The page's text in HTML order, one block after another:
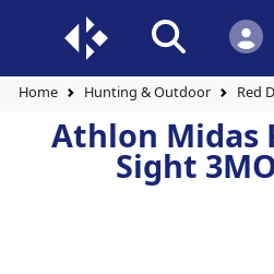
Home Hunting & Outdoor Red
Athlon Midas
Sight